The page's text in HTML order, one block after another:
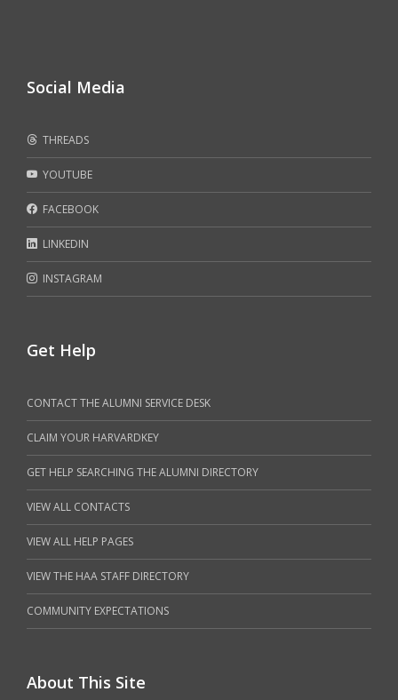
Social Media
THREADS
YOUTUBE
FACEBOOK
LINKEDIN
INSTAGRAM
Get Help
CONTACT THE ALUMNI SERVICE DESK
CLAIM YOUR HARVARDKEY
GET HELP SEARCHING THE ALUMNI DIRECTORY
VIEW ALL CONTACTS
VIEW ALL HELP PAGES
VIEW THE HAA STAFF DIRECTORY
COMMUNITY EXPECTATIONS
About This Site